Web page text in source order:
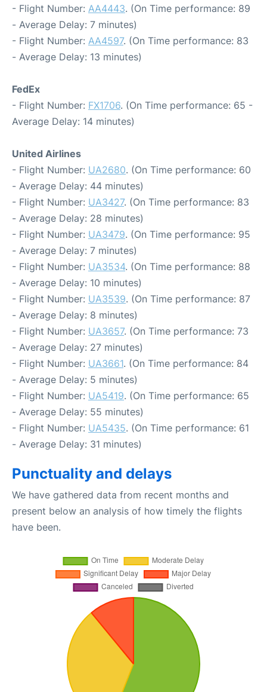
- Flight Number: AA4443. (On Time performance: 89
- Average Delay: 7 minutes)
- Flight Number: AA4597. (On Time performance: 83
- Average Delay: 13 minutes)
FedEx
- Flight Number: FX1706. (On Time performance: 65 -
Average Delay: 14 minutes)
United Airlines
- Flight Number: UA2680. (On Time performance: 60
- Average Delay: 44 minutes)
- Flight Number: UA3427. (On Time performance: 83
- Average Delay: 28 minutes)
- Flight Number: UA3479. (On Time performance: 95
- Average Delay: 7 minutes)
- Flight Number: UA3534. (On Time performance: 88
- Average Delay: 10 minutes)
- Flight Number: UA3539. (On Time performance: 87
- Average Delay: 8 minutes)
- Flight Number: UA3657. (On Time performance: 73
- Average Delay: 27 minutes)
- Flight Number: UA3661. (On Time performance: 84
- Average Delay: 5 minutes)
- Flight Number: UA5419. (On Time performance: 65
- Average Delay: 55 minutes)
- Flight Number: UA5435. (On Time performance: 61
- Average Delay: 31 minutes)
Punctuality and delays
We have gathered data from recent months and
present below an analysis of how timely the flights
have been.